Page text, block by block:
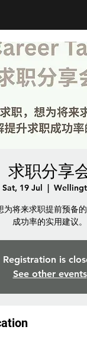
求职分享
Sat, 19 Jul
  |
为将来求职提前预备
成功率的实用建议。
Registration is
See other events